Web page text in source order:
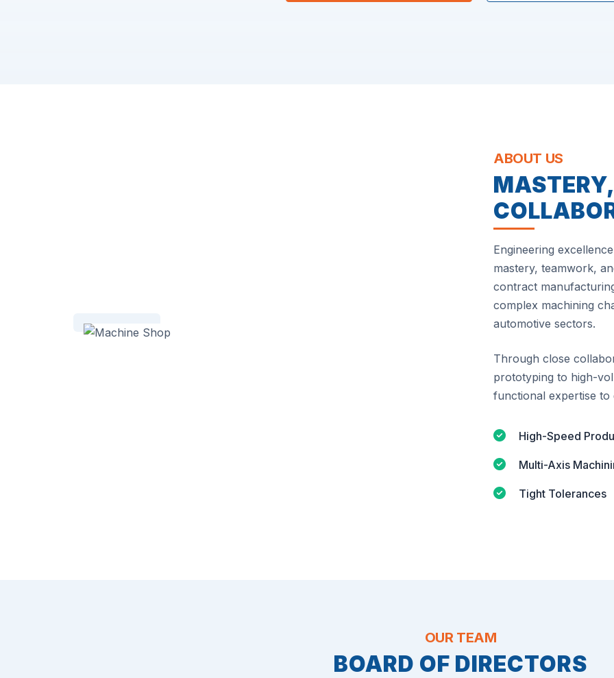
ABOUT US
Engineering
mastery, teamwork,
contract
complex machining
automotive sectors.
Through close
prototyping to high-
functional expertise to
High-Speed
Multi-Axis
Tight Tolerances
OUR TEAM
BOARD OF DIRECTORS